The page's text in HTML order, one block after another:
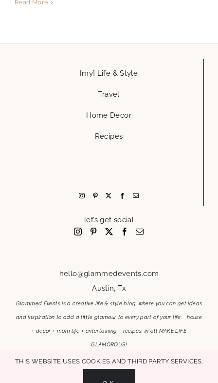
Read More
[my] Life & Style
Travel
Home Decor
Recipes
let’s get social
hello@glammedevents.com
Austin, Tx
Glammed Events is a creative life & style blog, where you can get ideas
and inspiration to add a little glamour to every part of your life. house
+ decor + mom life + entertaining + recipes, in all MAKE LIFE
GLAMOROUS!
MAKE LIFE GLAMOROUS | Copyright 2017-2021 Glammed Events
This website uses cookies and third party services.